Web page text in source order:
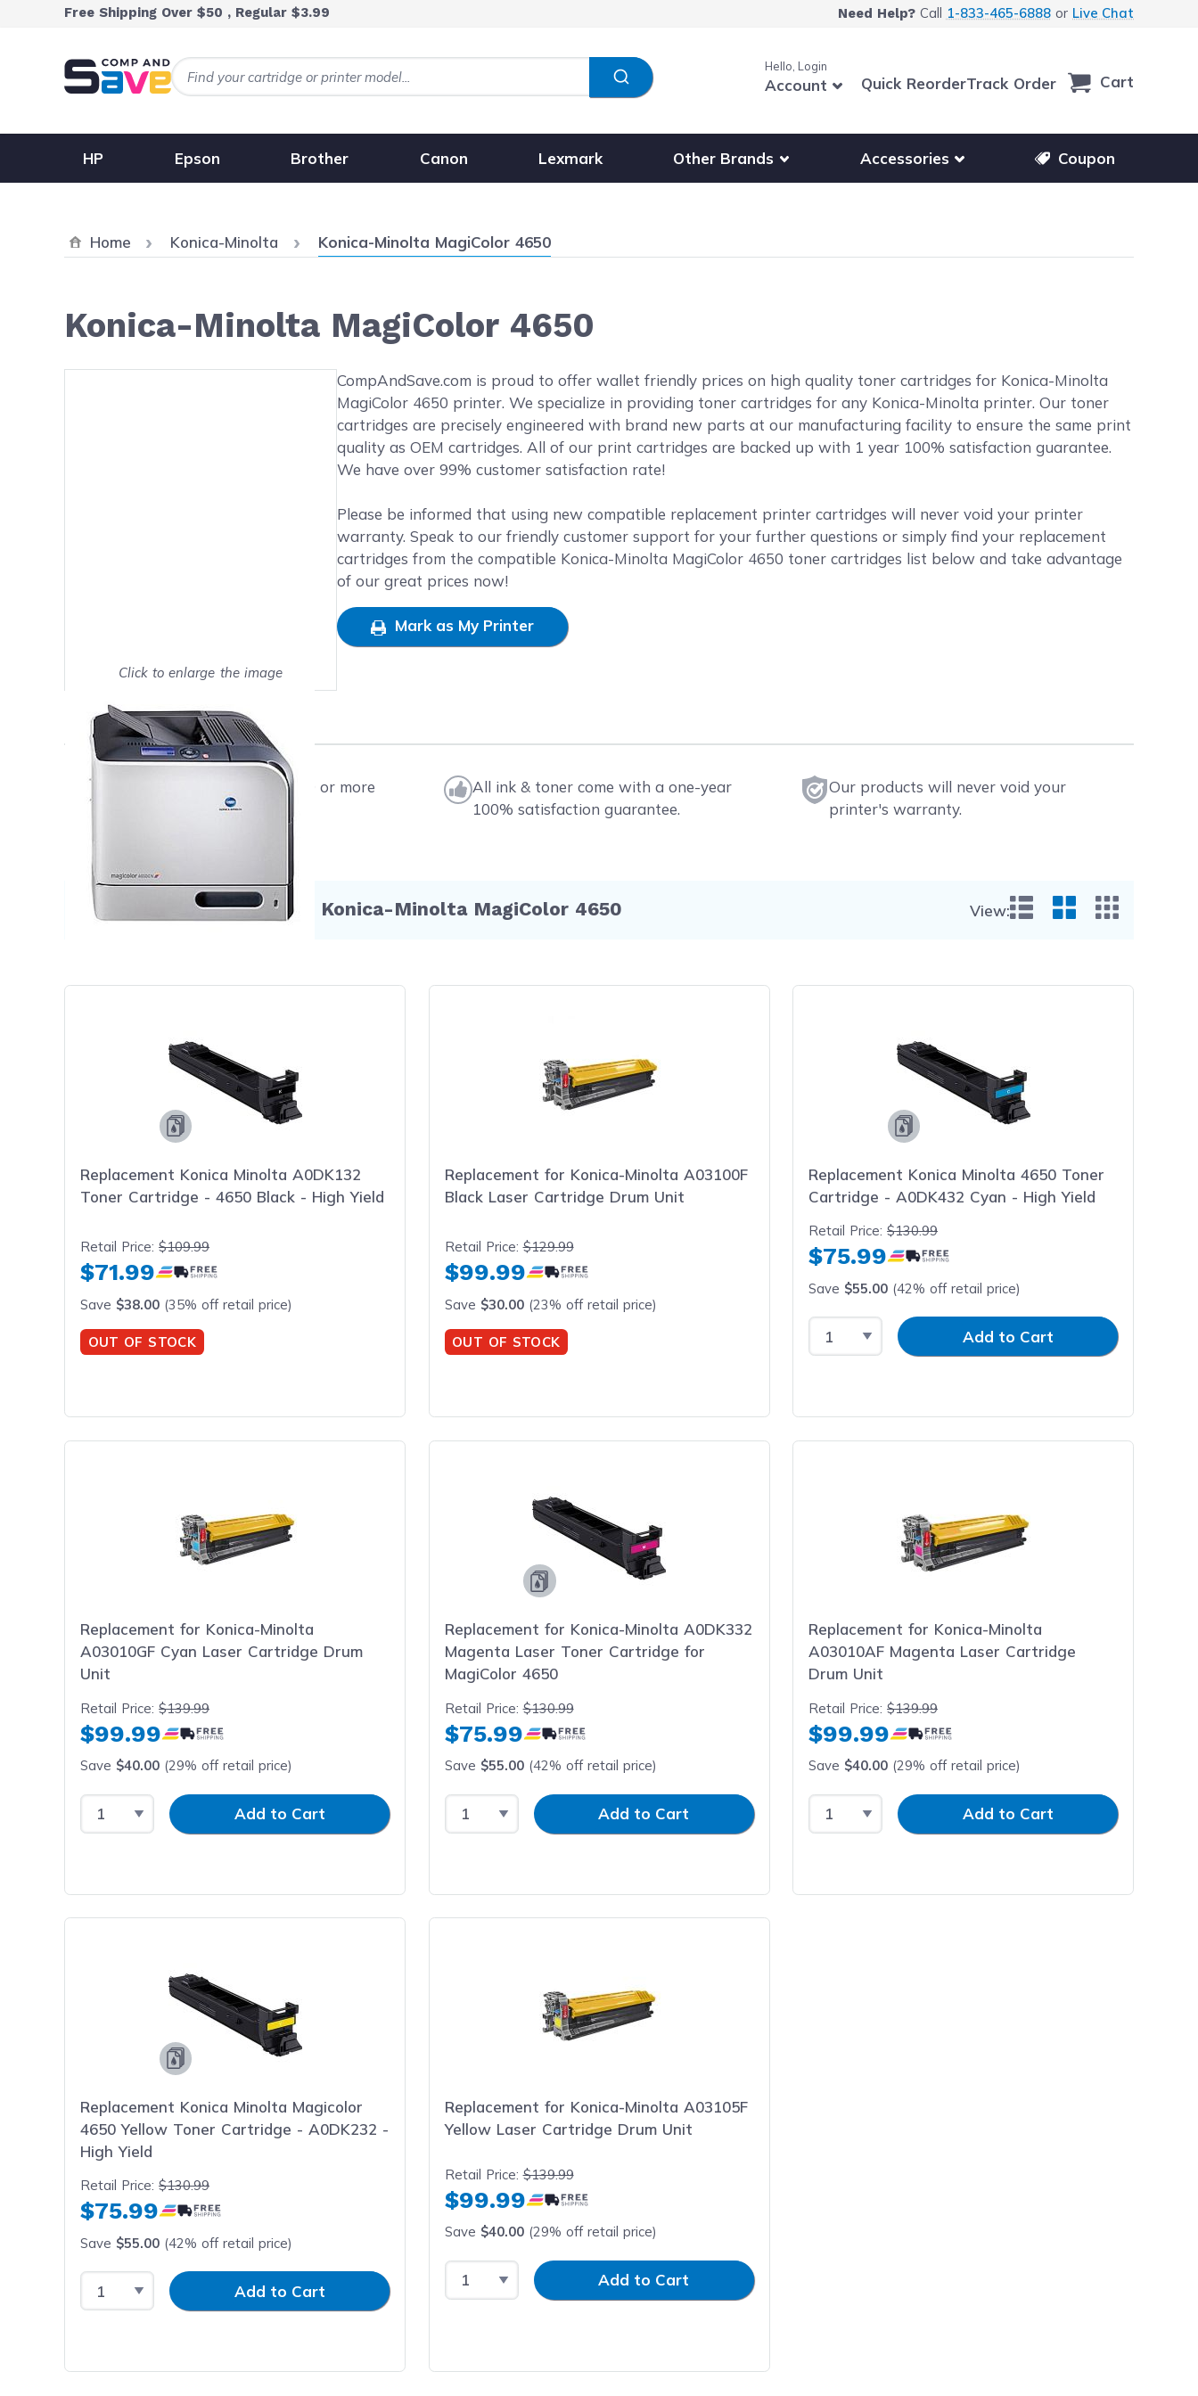
Skip to ContentFree Shipping Over $50 , Regular $3.99 Need Help?Call 1-833-465-6888or Live Chat
Hello, Login
Account Quick ReorderTrack Order Cart
HP Epson Brother Canon Lexmark Other Brands
Show submenu for other printer brands
Accessories
Show submenu for accessories products
Coupon
Home Konica-Minolta Current:
Konica-Minolta MagiColor 4650
Konica-Minolta MagiColor 4650
Click to view image in fullscreen
Click to enlarge the image
CompAndSave.com is proud to offer wallet friendly prices on high quality toner cartridges for Konica-Minolta
MagiColor 4650 printer. We specialize in providing toner cartridges for any Konica-Minolta printer. Our toner
cartridges are precisely engineered with brand new parts at our manufacturing facility to ensure the same print
quality as OEM cartridges. All of our print cartridges are backed up with 1 year 100% satisfaction guarantee.
We have over 99% customer satisfaction rate!
Please be informed that using new compatible replacement printer cartridges will never void your printer
warranty. Speak to our friendly customer support for your further questions or simply find your replacement
cartridges from the compatible Konica-Minolta MagiColor 4650 toner cartridges list below and take advantage
of our great prices now!
Mark as My Printer
Free shipping on orders $50 or more
All ink & toner come with a one-year
100% satisfaction guarantee.
Our products will never void your
printer's warranty.
Compatible Products for Konica-Minolta MagiColor 4650 View:
Replacement Konica Minolta A0DK132
Toner Cartridge - 4650 Black - High Yield
Retail Price:$109.99
$71.99
Save $38.00 (35% off retail price)
OUT OF STOCK
Replacement for Konica-Minolta A03100F
Black Laser Cartridge Drum Unit
Retail Price:$129.99
$99.99
Save $30.00(23% off retail price)
OUT OF STOCK
Replacement Konica Minolta 4650 Toner
Cartridge - A0DK432 Cyan - High Yield
Retail Price:$130.99
$75.99
Save $55.00 (42% off retail price)
Select QuantityInput QuantityAdd to Cart
Replacement for Konica-Minolta
A03010GF Cyan Laser Cartridge Drum
Unit
Retail Price:$139.99
$99.99
Save $40.00 (29% off retail price)
Select QuantityInput QuantityAdd to Cart
Replacement for Konica-Minolta A0DK332
Magenta Laser Toner Cartridge for
MagiColor 4650
Retail Price:$130.99
$75.99
Save $55.00(42% off retail price)
Select QuantityInput QuantityAdd to Cart
Replacement for Konica-Minolta
A03010AF Magenta Laser Cartridge
Drum Unit
Retail Price:$139.99
$99.99
Save $40.00 (29% off retail price)
Select QuantityInput QuantityAdd to Cart
Replacement Konica Minolta Magicolor
4650 Yellow Toner Cartridge - A0DK232 -
High Yield
Retail Price:$130.99
$75.99
Save $55.00 (42% off retail price)
Select QuantityInput QuantityAdd to Cart
Replacement for Konica-Minolta A03105F
Yellow Laser Cartridge Drum Unit
Retail Price:$139.99
$99.99
Save $40.00(29% off retail price)
Select QuantityInput QuantityAdd to Cart